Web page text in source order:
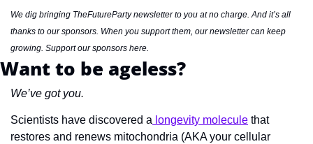
We dig bringing TheFutureParty newsletter to you at no charge. And it’s all
thanks to our sponsors. When you support them, our newsletter can keep
growing. Support our sponsors here.
Want to be ageless?
We’ve got you.
Scientists have discovered a longevity molecule that
restores and renews mitochondria (AKA your cellular